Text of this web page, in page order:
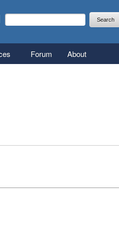
Search form
Search
Forum About